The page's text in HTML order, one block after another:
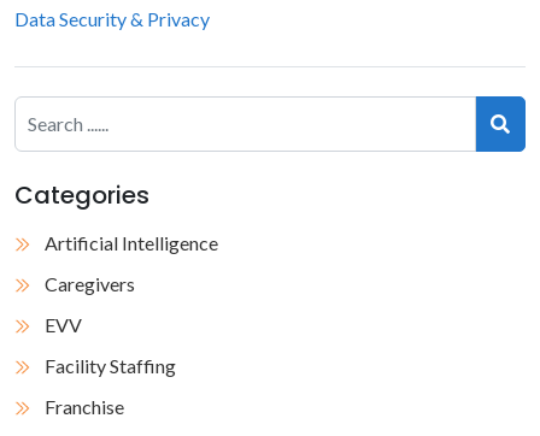
Data Security & Privacy
Categories
Artificial Intelligence
Caregivers
EVV
Facility Staffing
Franchise